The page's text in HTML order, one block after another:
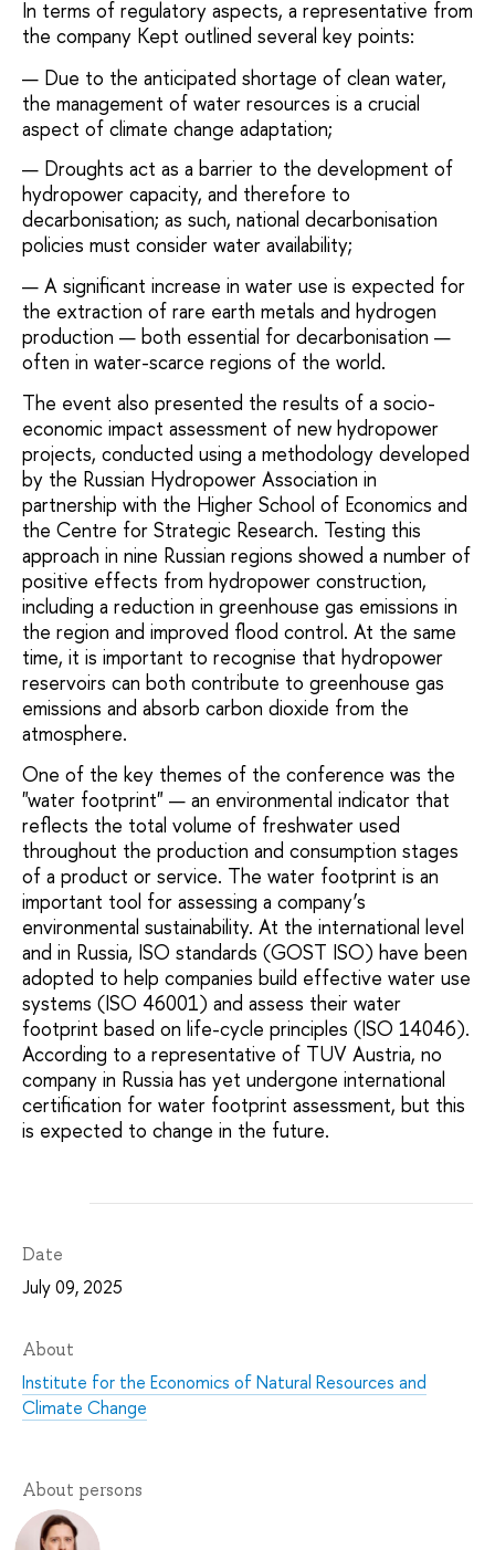
In terms of regulatory aspects, a representative from
the company Kept outlined several key points:
Due to the anticipated shortage of clean water,
the management of water resources is a crucial
aspect of climate change adaptation;
Droughts act as a barrier to the development of
hydropower capacity, and therefore to
decarbonisation; as such, national decarbonisation
policies must consider water availability;
A significant increase in water use is expected for
the extraction of rare earth metals and hydrogen
production — both essential for decarbonisation —
often in water-scarce regions of the world.
The event also presented the results of a socio-
economic impact assessment of new hydropower
projects, conducted using a methodology developed
by the Russian Hydropower Association in
partnership with the Higher School of Economics and
the Centre for Strategic Research. Testing this
approach in nine Russian regions showed a number of
positive effects from hydropower construction,
including a reduction in greenhouse gas emissions in
the region and improved flood control. At the same
time, it is important to recognise that hydropower
reservoirs can both contribute to greenhouse gas
emissions and absorb carbon dioxide from the
atmosphere.
One of the key themes of the conference was the
"water footprint" — an environmental indicator that
reflects the total volume of freshwater used
throughout the production and consumption stages
of a product or service. The water footprint is an
important tool for assessing a company’s
environmental sustainability. At the international level
and in Russia, ISO standards (GOST ISO) have been
adopted to help companies build effective water use
systems (ISO 46001) and assess their water
footprint based on life-cycle principles (ISO 14046).
According to a representative of TUV Austria, no
company in Russia has yet undergone international
certification for water footprint assessment, but this
is expected to change in the future.
Date
July 09, 2025
About
Institute for the Economics of Natural Resources and
Climate Change
About persons